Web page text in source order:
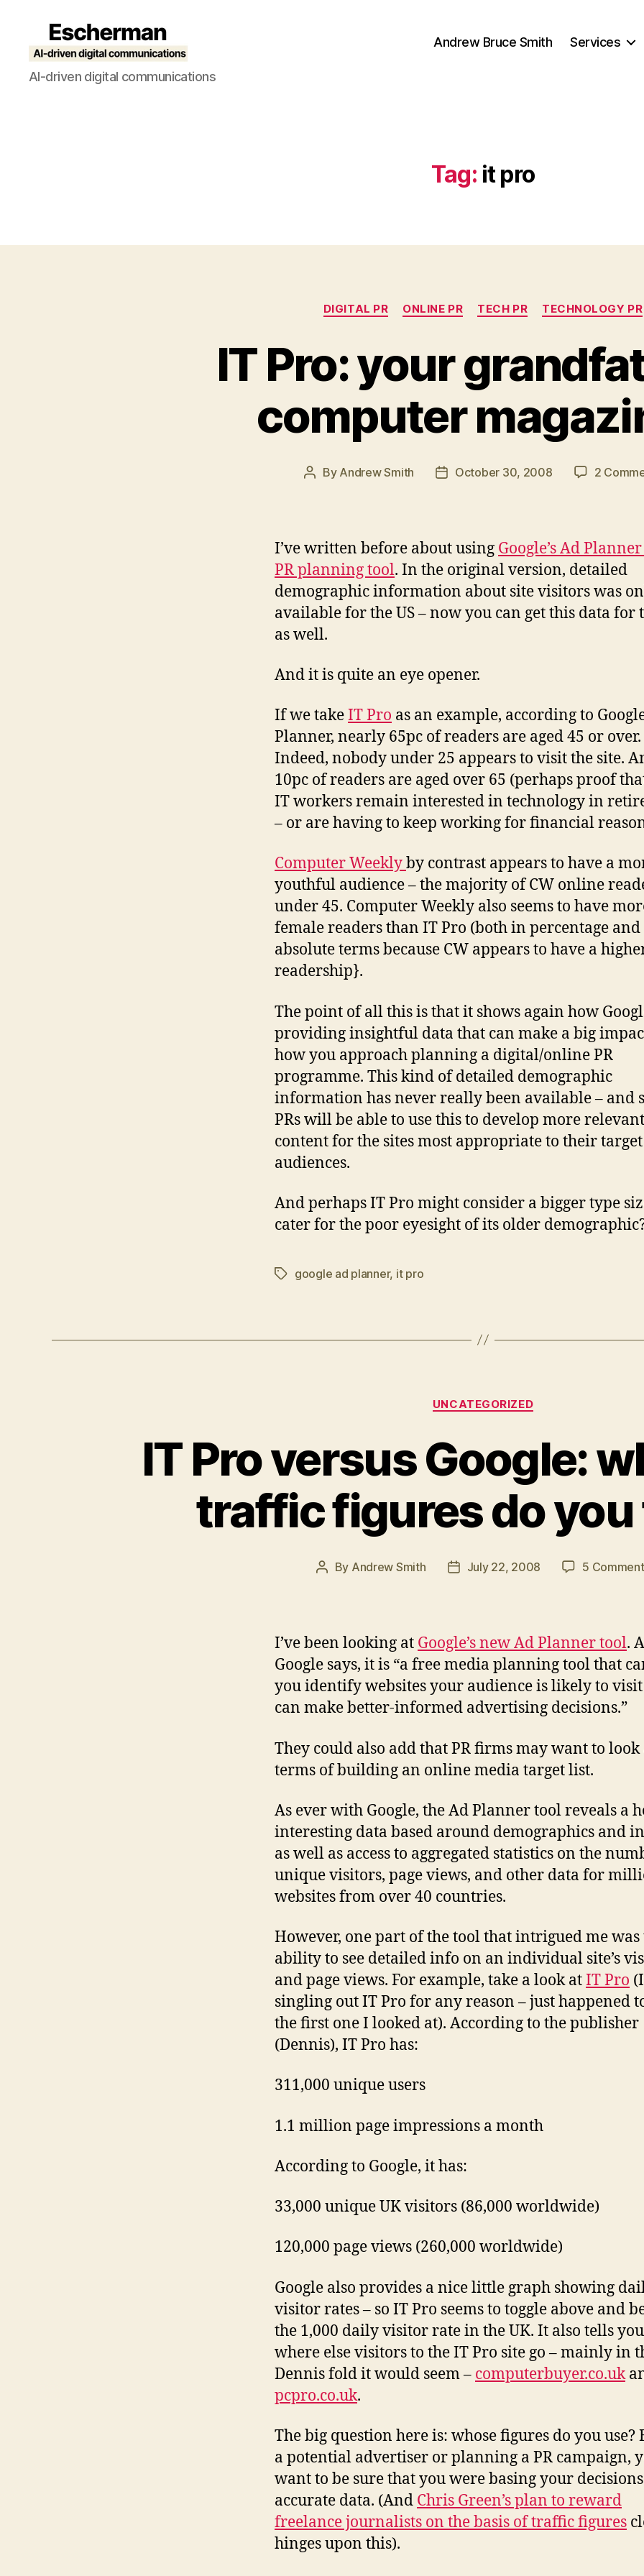
Escherman
AI-driven digital communications
Andrew Bruce Smith Services
Tag: it pro
Categories
DIGITAL PR ONLINE PR TECH PR TECHNOLOGY PR
IT Pro: your
computer
Post
By Andrew Smith
PostOctober 30, 2008 2
I’ve written before about using Google’s Ad Planner
PR planning tool. In the original version, detailed
demographic information about site visitors was
available for the US – now you can get this data for
as well.
And it is quite an eye opener.
If we takeIT Pro as an example, according to
Planner, nearly 65pc of readers are aged 45 or over.
Indeed, nobody under 25 appears to visit the site.
10pc of readers are aged over 65 (perhaps proof
IT workers remain interested in technology in
– or are having to keep working for financial
Computer Weeklyby contrast appears to have a
youthful audience – the majority of CW online
under 45. Computer Weekly also seems to have
female readers than IT Pro (both in percentage and
absolute terms because CW appears to have a
readership}.
The point of all this is that it shows again how
providing insightful data that can make a big
how you approach planning a digital/online PR
programme. This kind of detailed demographic
information has never really been available – and
PRs will be able to use this to develop more relevant
content for the sites most appropriate to their target
audiences.
And perhaps IT Pro might consider a bigger type
cater for the poor eyesight of its older
Tagsgoogle ad planner, it pro
Categories
UNCATEGORIZED
IT Pro versus Google:
traffic figures do
Post
By Andrew Smith
PostJuly 22, 2008 5
I’ve been looking at Google’s new Ad Planner tool.
Google says, it is “a free media planning tool that
you identify websites your audience is likely to visit
can make better-informed advertising decisions.”
They could also add that PR firms may want to
terms of building an online media target list.
As ever with Google, the Ad Planner tool reveals a
interesting data based around demographics and
as well as access to aggregated statistics on the
unique visitors, page views, and other data for
websites from over 40 countries.
However, one part of the tool that intrigued me was
ability to see detailed info on an individual site’s
and page views. For example, take a look atIT Pro
singling out IT Pro for any reason – just happened
the first one I looked at). According to the publisher
(Dennis), IT Pro has:
311,000 unique users
1.1 million page impressions a month
According to Google, it has:
33,000 unique UK visitors (86,000 worldwide)
120,000 page views (260,000 worldwide)
Google also provides a nice little graph showing
visitor rates – so IT Pro seems to toggle above and
the 1,000 daily visitor rate in the UK. It also tells you
where else visitors to the IT Pro site go – mainly in
Dennis fold it would seem – computerbuyer.co.uk
pcpro.co.uk.
The big question here is: whose figures do you use?
a potential advertiser or planning a PR campaign,
want to be sure that you were basing your
accurate data. (And Chris Green’s plan to reward
freelance journalists on the basis of traffic figures
hinges upon this).